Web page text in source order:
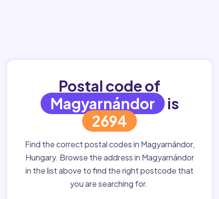
Postal code of
Magyarnándor is
2694
Find the correct postal codes in Magyarnándor,
Hungary. Browse the address in Magyarnándor
in the list above to find the right postcode that
you are searching for.